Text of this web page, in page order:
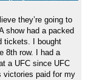
they’re going to
show had a packed
tickets. I bought
8th row. I had a
a UFC since UFC
victories paid for my